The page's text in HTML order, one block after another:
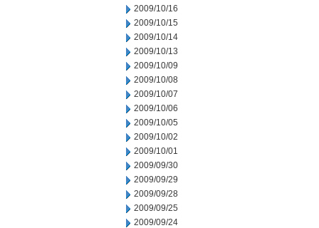
2009/10/16
2009/10/15
2009/10/14
2009/10/13
2009/10/09
2009/10/08
2009/10/07
2009/10/06
2009/10/05
2009/10/02
2009/10/01
2009/09/30
2009/09/29
2009/09/28
2009/09/25
2009/09/24